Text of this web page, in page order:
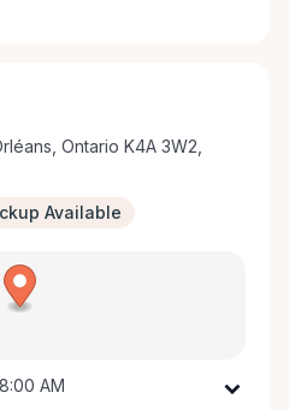
Ontario K4A 3W2,
Available
AM